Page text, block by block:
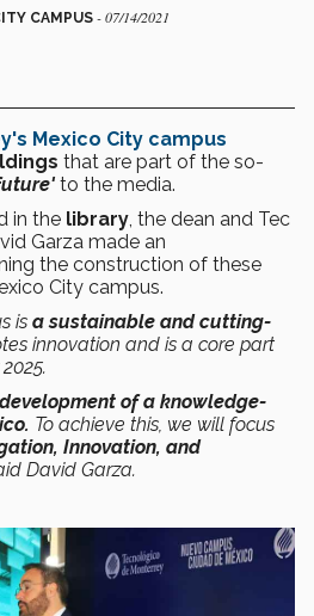
CAMPUS - 07/14/2021
Mexico City campus
that are part of the so-
to the media.
in the library, the dean and Tec
Garza made an
the construction of these
City campus.
is a sustainable and cutting-
innovation and is a core part
of a knowledge-
To achieve this, we will focus
Innovation, and
David Garza.